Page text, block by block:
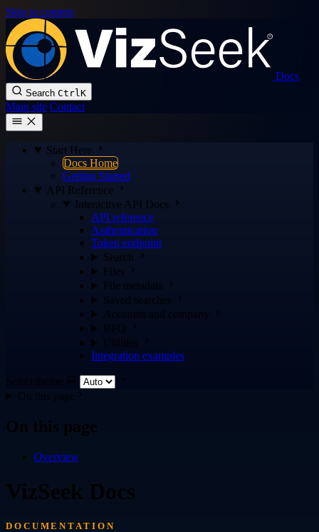
Skip to content
Docs
Search CtrlK
Main site Contact
Start Here
Docs Home
Getting Started
API Reference
Interactive API Docs
API reference
Authentication
Token endpoint
Search
Files
File metadata
Saved searches
Accounts and company
RFQ
Utilities
Integration examples
Select theme
On this page
On this page
Overview
VizSeek Docs
DOCUMENTATION